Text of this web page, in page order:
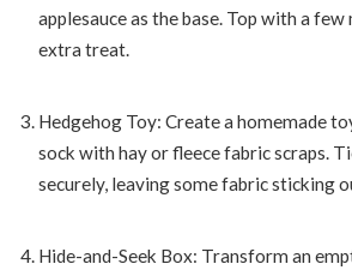
applesauce as the base. Top with a
extra treat.
Hedgehog Toy: Create a homemade
sock with hay or fleece fabric scraps.
securely, leaving some fabric sticking
Hide-and-Seek Box: Transform an